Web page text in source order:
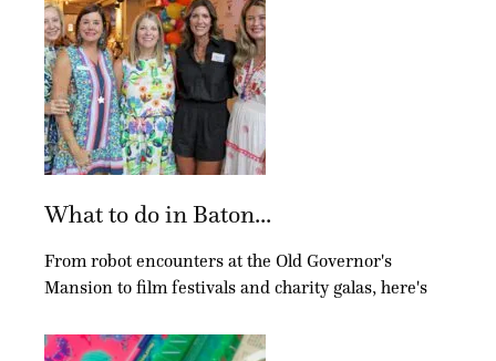
What to do in Baton...
From robot encounters at the Old Governor's
Mansion to film festivals and charity galas, here's